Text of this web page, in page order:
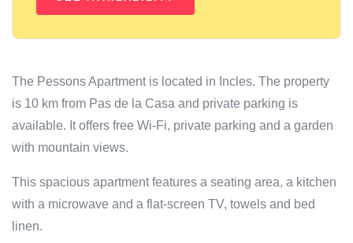
The Pessons Apartment is located in Incles. The property
is 10 km from Pas de la Casa and private parking is
available. It offers free Wi-Fi, private parking and a garden
with mountain views.
This spacious apartment features a seating area, a kitchen
with a microwave and a flat-screen TV, towels and bed
linen.